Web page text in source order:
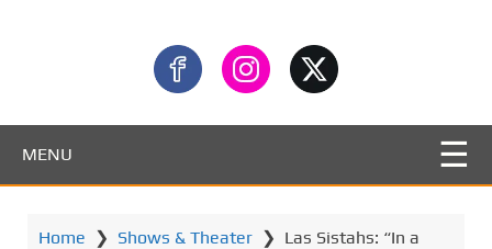
MENU
Home ❯ Shows & Theater ❯ Las Sistahs: “In a